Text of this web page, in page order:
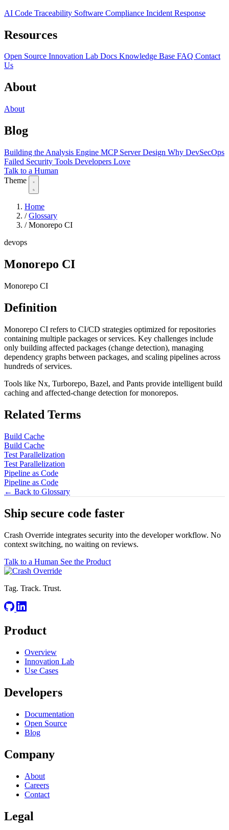
AI Code Traceability Software Compliance Incident Response
Resources
Open Source Innovation Lab Docs Knowledge Base FAQ Contact
Us
About
About
Blog
Building the Analysis Engine MCP Server Design Why DevSecOps
Failed Security Tools Developers Love
Talk to a Human
Theme
Home
/ Glossary
/ Monorepo CI
devops
Monorepo CI
Monorepo CI
Definition
Monorepo CI refers to CI/CD strategies optimized for repositories
containing multiple packages or services. Key challenges include
only building affected packages (change detection), managing
dependency graphs between packages, and scaling pipelines across
hundreds of services.
Tools like Nx, Turborepo, Bazel, and Pants provide intelligent build
caching and affected-change detection for monorepos.
Related Terms
Build Cache
Build Cache
Test Parallelization
Test Parallelization
Pipeline as Code
Pipeline as Code
← Back to Glossary
Ship secure code faster
Crash Override integrates security into the developer workflow. No
context switching, no waiting on reviews.
Talk to a Human See the Product
Tag. Track. Trust.
Product
Overview
Innovation Lab
Use Cases
Developers
Documentation
Open Source
Blog
Company
About
Careers
Contact
Legal